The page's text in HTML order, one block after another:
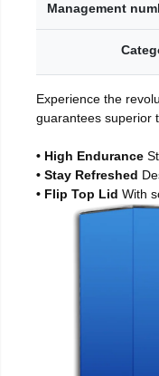
Management
Experience the
guarantees superior
• High Endurance
• Stay Refreshed
• Flip Top Lid With